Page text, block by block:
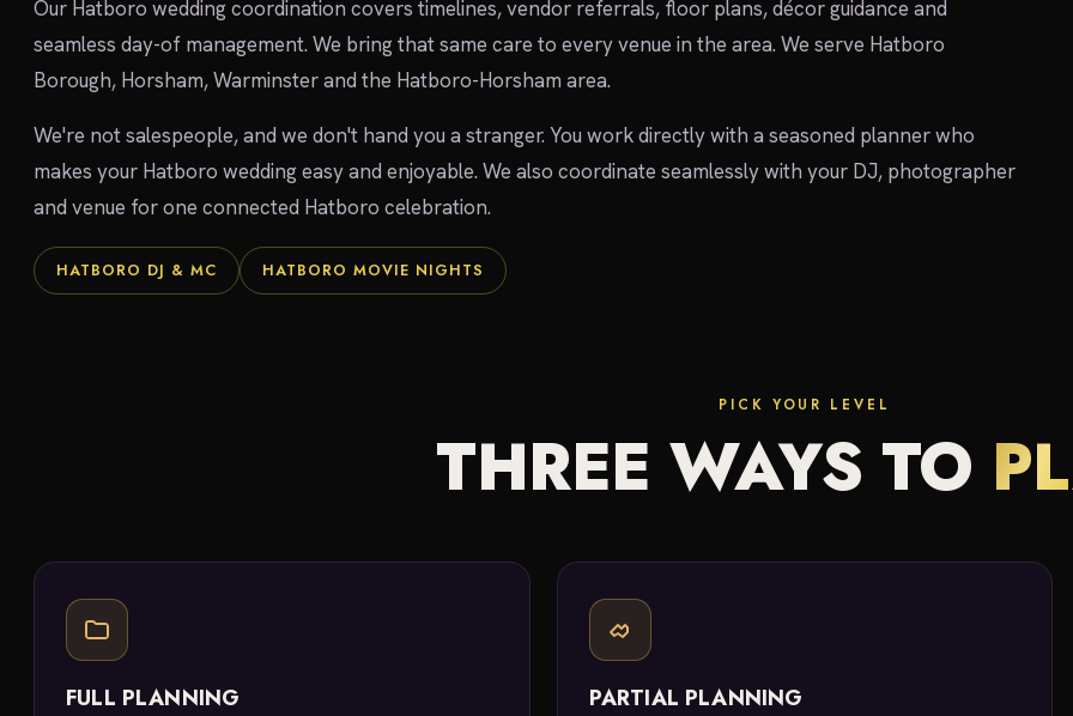
Our Hatboro wedding coordination covers timelines, vendor referrals, floor plans, décor guidance and
seamless day-of management. We bring that same care to every venue in the area. We serve Hatboro
Borough, Horsham, Warminster and the Hatboro-Horsham area.
We're not salespeople, and we don't hand you a stranger. You work directly with a seasoned planner who
makes your Hatboro wedding easy and enjoyable. We also coordinate seamlessly with your DJ, photographer
and venue for one connected Hatboro celebration.
HATBORO DJ & MC HATBORO MOVIE NIGHTS
PICK YOUR LEVEL
THREE WAYS TO
FULL PLANNING PARTIAL PLANNING